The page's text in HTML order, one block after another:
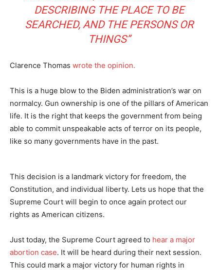
DESCRIBING THE PLACE TO BE
SEARCHED, AND THE PERSONS OR
THINGS”
Clarence Thomas wrote the opinion.
This is a huge blow to the Biden administration’s war on
normalcy. Gun ownership is one of the pillars of American
life. It is the right that keeps the government from being
able to commit unspeakable acts of terror on its people,
like so many governments have in the past.
This decision is a landmark victory for freedom, the
Constitution, and individual liberty. Lets us hope that the
Supreme Court will begin to once again protect our
rights as American citizens.
Just today, the Supreme Court agreed to hear a major
abortion case. It will be heard during their next session.
This could mark a major victory for human rights in